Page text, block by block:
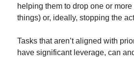
helping them to drop one or
things) or, ideally, stopping the
Tasks that aren’t aligned with
have significant leverage, can